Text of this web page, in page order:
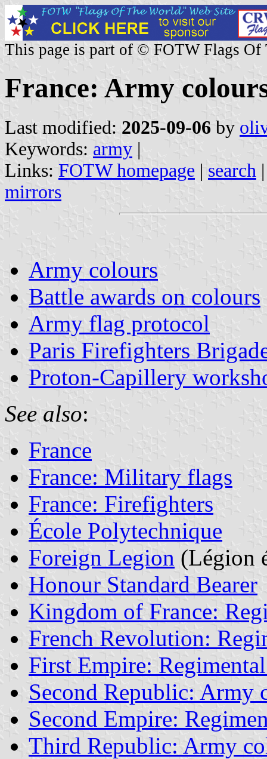
This page is part of © FOTW Flags Of
France: Army
Last modified: 2025-09-06 by
Keywords: army |
Links: FOTW homepage | search
mirrors
Army colours
Battle awards on colours
Army flag protocol
Paris Firefighters
Proton-Capillery
See also:
France
France: Military flags
France: Firefighters
École Polytechnique
Foreign Legion (Légion
Honour Standard Bearer
Kingdom of France:
French Revolution:
First Empire:
Second Republic: Army
Second Empire:
Third Republic: Army